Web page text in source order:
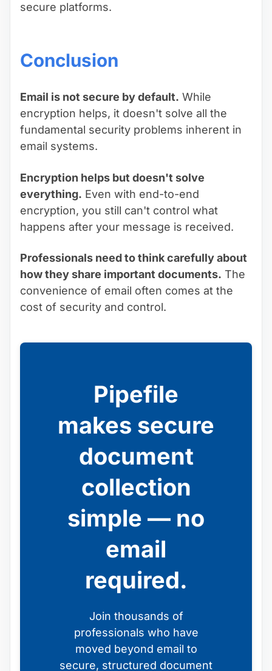
secure platforms.
Conclusion
Email is not secure by default. While
encryption helps, it doesn't solve all the
fundamental security problems inherent in
email systems.
Encryption helps but doesn't solve
everything. Even with end-to-end
encryption, you still can't control what
happens after your message is received.
Professionals need to think carefully about
how they share important documents. The
convenience of email often comes at the
cost of security and control.
Pipefile
makes secure
document
collection
simple — no
email
required.
Join thousands of
professionals who have
moved beyond email to
secure, structured document